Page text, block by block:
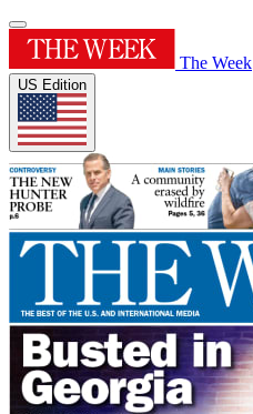
The Week
US Edition